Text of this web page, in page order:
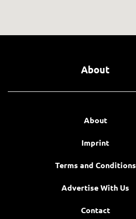
About
About
Imprint
Terms and Conditions
Advertise With Us
Contact